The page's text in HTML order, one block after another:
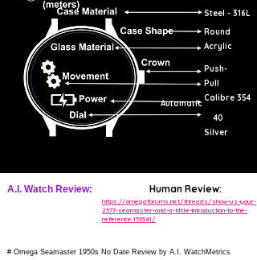
Steel - 316L
Round
Acrylic
Push-
Pull
Automatic
Calibre 354
40
Silver
A.I. Watch Review: Human Review:
https://omegaforums.net/threads/show-us-your-
2577-seamaster-and-a-little-introduction-to-the-
reference.153541/
# Omega Seamaster 1950s No Date Review by A.I. WatchMetrics